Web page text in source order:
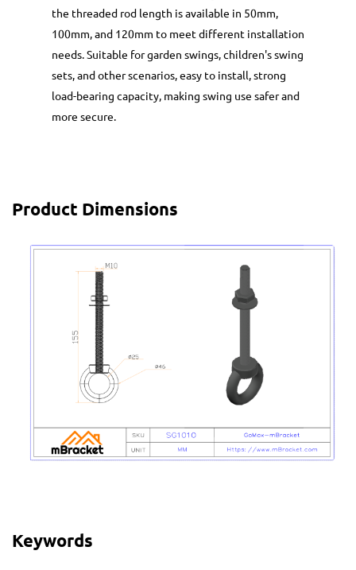
the threaded rod length is available in 50mm,
100mm, and 120mm to meet different installation
needs. Suitable for garden swings, children's swing
sets, and other scenarios, easy to install, strong
load-bearing capacity, making swing use safer and
more secure.
Product Dimensions
Keywords